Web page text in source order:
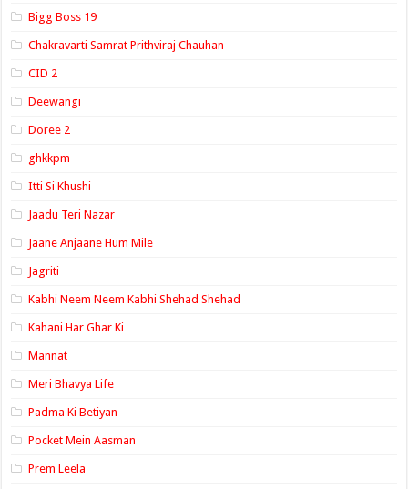
Bigg Boss 19
Chakravarti Samrat Prithviraj Chauhan
CID 2
Deewangi
Doree 2
ghkkpm
Itti Si Khushi
Jaadu Teri Nazar
Jaane Anjaane Hum Mile
Jagriti
Kabhi Neem Neem Kabhi Shehad Shehad
Kahani Har Ghar Ki
Mannat
Meri Bhavya Life
Padma Ki Betiyan
Pocket Mein Aasman
Prem Leela